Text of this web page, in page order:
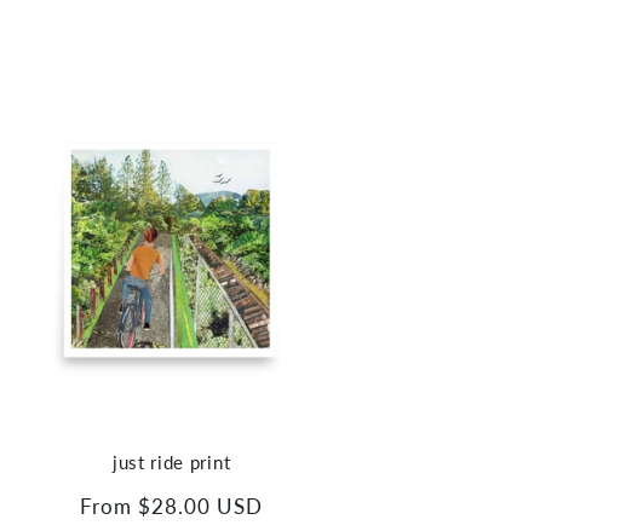
just ride print
Regular
From $28.00 USD